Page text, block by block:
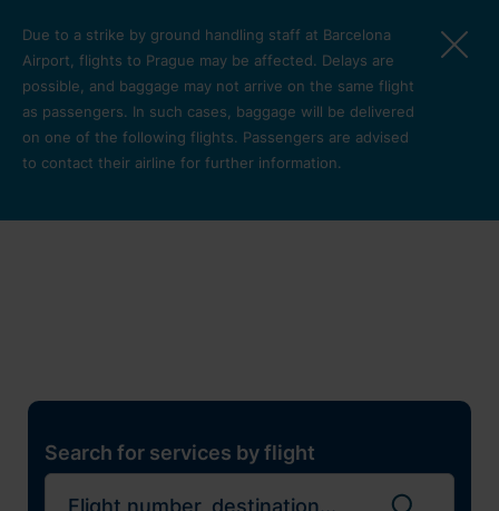
Due to a strike by ground handling staff at Barcelona
Airport, flights to Prague may be affected. Delays are
possible, and baggage may not arrive on the same flight
as passengers. In such cases, baggage will be delivered
on one of the following flights. Passengers are advised
to contact their airline for further information.
Search for services by flight